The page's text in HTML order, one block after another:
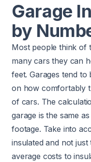
Garage
by
Most people think of
many cars they can
feet. Garages tend to
on how comfortably
of cars. The
garage is the same
footage. Take into
insulated and not
average costs to